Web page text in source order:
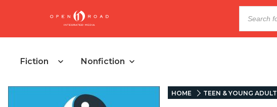
Fiction Nonfiction
HOME TEEN & YOUNG ADULT